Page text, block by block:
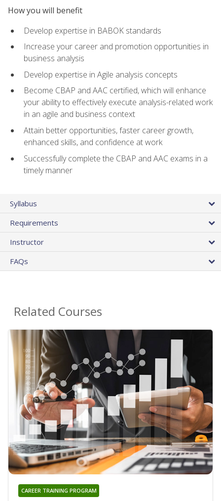
How you will benefit
Develop expertise in BABOK standards
Increase your career and promotion opportunities in
business analysis
Develop expertise in Agile analysis concepts
Become CBAP and AAC certified, which will enhance
your ability to effectively execute analysis-related work
in an agile and business context
Attain better opportunities, faster career growth,
enhanced skills, and confidence at work
Successfully complete the CBAP and AAC exams in a
timely manner
Syllabus
Requirements
Instructor
FAQs
Related Courses
CAREER TRAINING PROGRAM